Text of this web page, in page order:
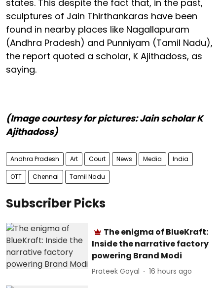
states. This despite the fact that, in the past,
sculptures of Jain Thirthankaras have been
found in nearby places like Nagallapuram
(Andhra Pradesh) and Punniyam (Tamil Nadu),
the report quoted a scholar, K Ajithadoss, as
saying.
(Image courtesy for pictures: Jain scholar K
Ajithadoss)
Andhra Pradesh Art Court News Media India
OTT Chennai Tamil Nadu
Subscriber Picks
The enigma of BlueKraft:
Inside the narrative factory
powering Brand Modi
Prateek Goyal 16 hours ago